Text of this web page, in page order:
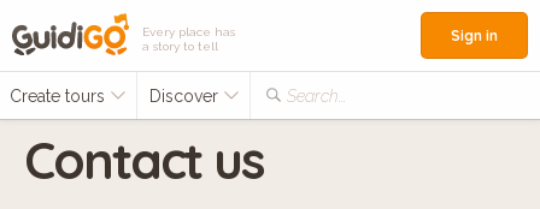
Every place has
a story to tell
Create tours Discover Search...
Sign in
Contact us